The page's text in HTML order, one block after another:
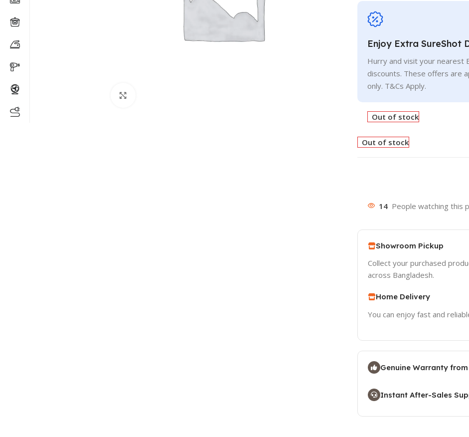
Enjoy Extra SureShot
Hurry and visit your nearest
discounts. These offers are
only. T&Cs Apply.
Out of stock
Out of stock
14 People watching this
Showroom Pickup
Collect your purchased
across Bangladesh.
Home Delivery
You can enjoy fast and
Genuine Warranty
Instant After-Sales